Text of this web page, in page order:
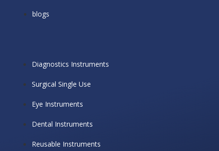
blogs
Diagnostics Instruments
Surgical Single Use
Eye Instruments
Dental Instruments
Reusable Instruments